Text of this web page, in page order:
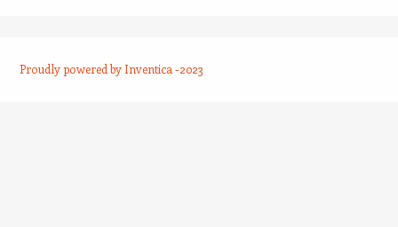
Proudly powered by Inventica -2023